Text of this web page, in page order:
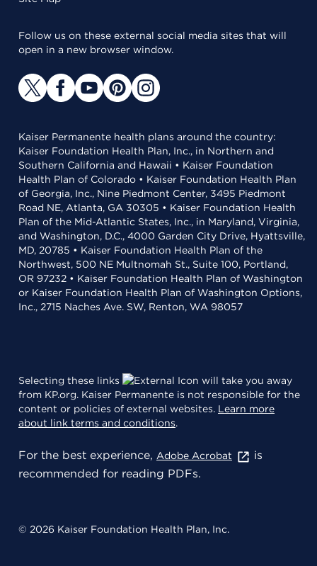
Follow us on these external social media sites that will
open in a new browser window.
Kaiser Permanente health plans around the country:
Kaiser Foundation Health Plan, Inc., in Northern and
Southern California and Hawaii • Kaiser Foundation
Health Plan of Colorado • Kaiser Foundation Health Plan
of Georgia, Inc., Nine Piedmont Center, 3495 Piedmont
Road NE, Atlanta, GA 30305 • Kaiser Foundation Health
Plan of the Mid-Atlantic States, Inc., in Maryland, Virginia,
and Washington, D.C., 4000 Garden City Drive, Hyattsville,
MD, 20785 • Kaiser Foundation Health Plan of the
Northwest, 500 NE Multnomah St., Suite 100, Portland,
OR 97232 • Kaiser Foundation Health Plan of Washington
or Kaiser Foundation Health Plan of Washington Options,
Inc., 2715 Naches Ave. SW, Renton, WA 98057
Selecting these links
will take you away
from KP.org. Kaiser Permanente is not responsible for the
content or policies of external websites. Learn more
about link terms and conditions.
For the best experience, Adobe Acrobat
is
recommended for reading PDFs.
© 2026 Kaiser Foundation Health Plan, Inc.